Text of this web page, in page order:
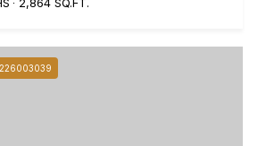
2,864 SQ.FT.